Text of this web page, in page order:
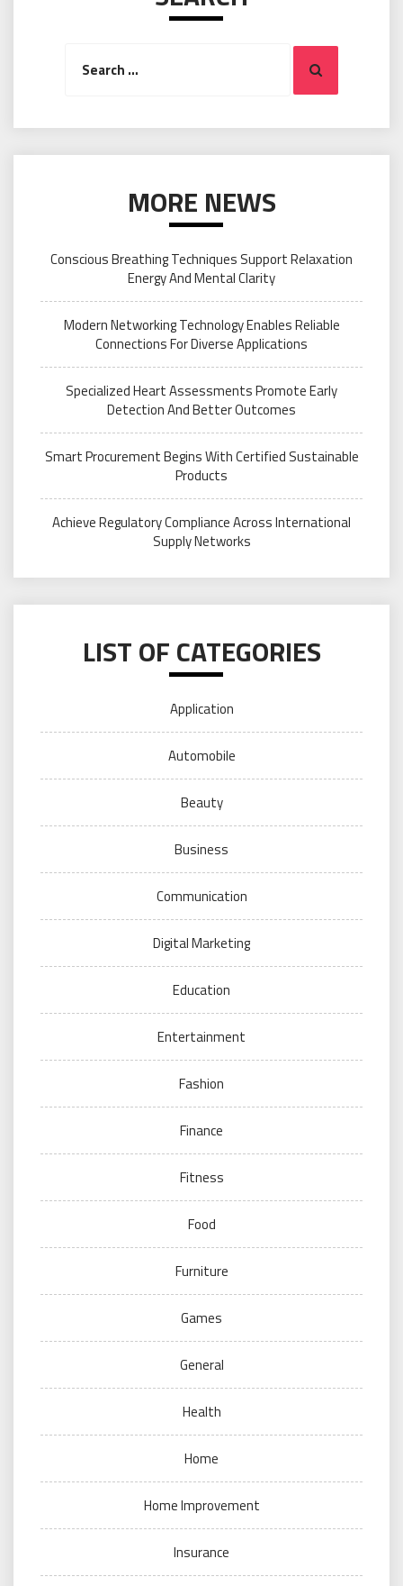
Search
MORE NEWS
Conscious Breathing Techniques Support Relaxation
Energy And Mental Clarity
Modern Networking Technology Enables Reliable
Connections For Diverse Applications
Specialized Heart Assessments Promote Early
Detection And Better Outcomes
Smart Procurement Begins With Certified Sustainable
Products
Achieve Regulatory Compliance Across International
Supply Networks
LIST OF CATEGORIES
Application
Automobile
Beauty
Business
Communication
Digital Marketing
Education
Entertainment
Fashion
Finance
Fitness
Food
Furniture
Games
General
Health
Home
Home Improvement
Insurance